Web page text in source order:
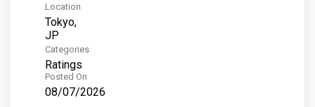
Location
Tokyo,
Categories
Ratings
Posted On
08/07/2026